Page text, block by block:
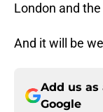
London and
And it will be
Add us as
Google